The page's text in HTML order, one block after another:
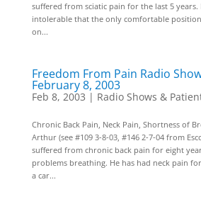
suffered from sciatic pain for the last 5 years.
intolerable that the only comfortable
on...
Freedom From Pain Radio
February 8, 2003
Feb 8, 2003 | Radio Shows &
Chronic Back Pain, Neck Pain, Shortness of
Arthur (see #109 3-8-03, #146 2-7-04 from
suffered from chronic back pain for eight
problems breathing. He has had neck pain
a car...